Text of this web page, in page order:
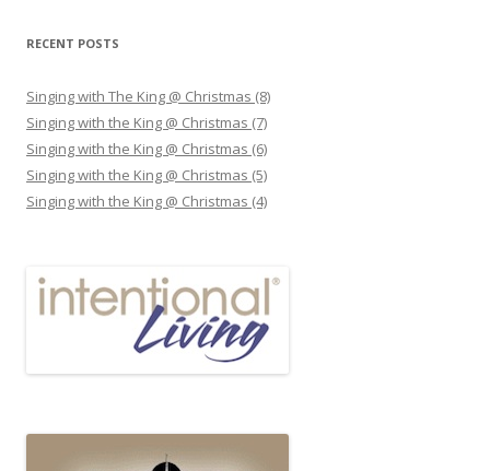
RECENT POSTS
Singing with The King @ Christmas (8)
Singing with the King @ Christmas (7)
Singing with the King @ Christmas (6)
Singing with the King @ Christmas (5)
Singing with the King @ Christmas (4)